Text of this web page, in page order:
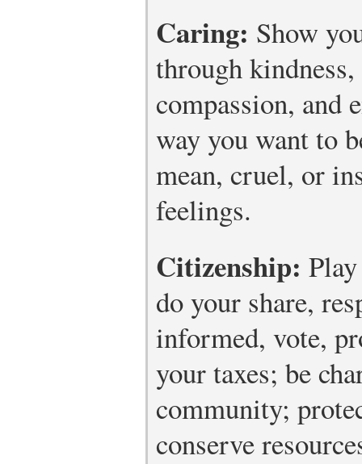
Caring: Show
through
compassion, and
way you want to
mean, cruel, or
feelings.
Citizenship:
do your share,
informed, vote,
your taxes; be
community;
conserve